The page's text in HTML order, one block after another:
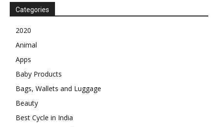
Categories
2020
Animal
Apps
Baby Products
Bags, Wallets and Luggage
Beauty
Best Cycle in India